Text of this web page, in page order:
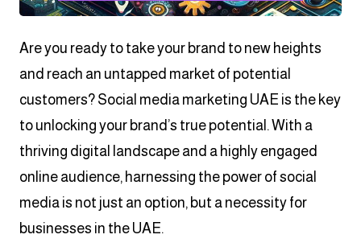
Are you ready to take your brand to new heights
and reach an untapped market of potential
customers? Social media marketing UAE is the key
to unlocking your brand’s true potential. With a
thriving digital landscape and a highly engaged
online audience, harnessing the power of social
media is not just an option, but a necessity for
businesses in the UAE.